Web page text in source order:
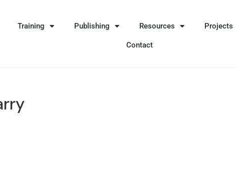
Training Publishing Resources Projects
Contact